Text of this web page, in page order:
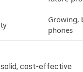
Growing,
phones
solid, cost-effective